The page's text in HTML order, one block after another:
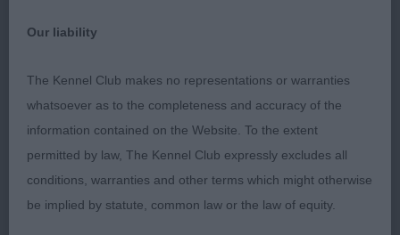
2. Stading’s Stadmeyer Dashing Dexter JW. 22
set well apart, large flared ears, correct mouth and
apple domed head. Well balanced and compact
with good angles to front and rear, well sprung ribs
and level back. Moved well around the ring.
L/C Chihuahua
Our liability
The Kennel Club makes no representations or warranties
whatsoever as to the completeness and accuracy of the
information contained on the Website. To the extent
permitted by law, The Kennel Club expressly excludes all
conditions, warranties and other terms which might otherwise
be implied by statute, common law or the law of equity.